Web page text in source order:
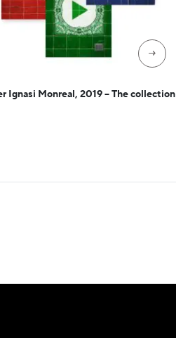
→
Ignasi Monreal, 2019 – The collection